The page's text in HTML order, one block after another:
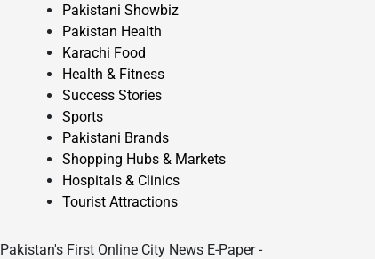
Pakistani Showbiz
Pakistan Health
Karachi Food
Health & Fitness
Success Stories
Sports
Pakistani Brands
Shopping Hubs & Markets
Hospitals & Clinics
Tourist Attractions
Pakistan's First Online City News E-Paper -